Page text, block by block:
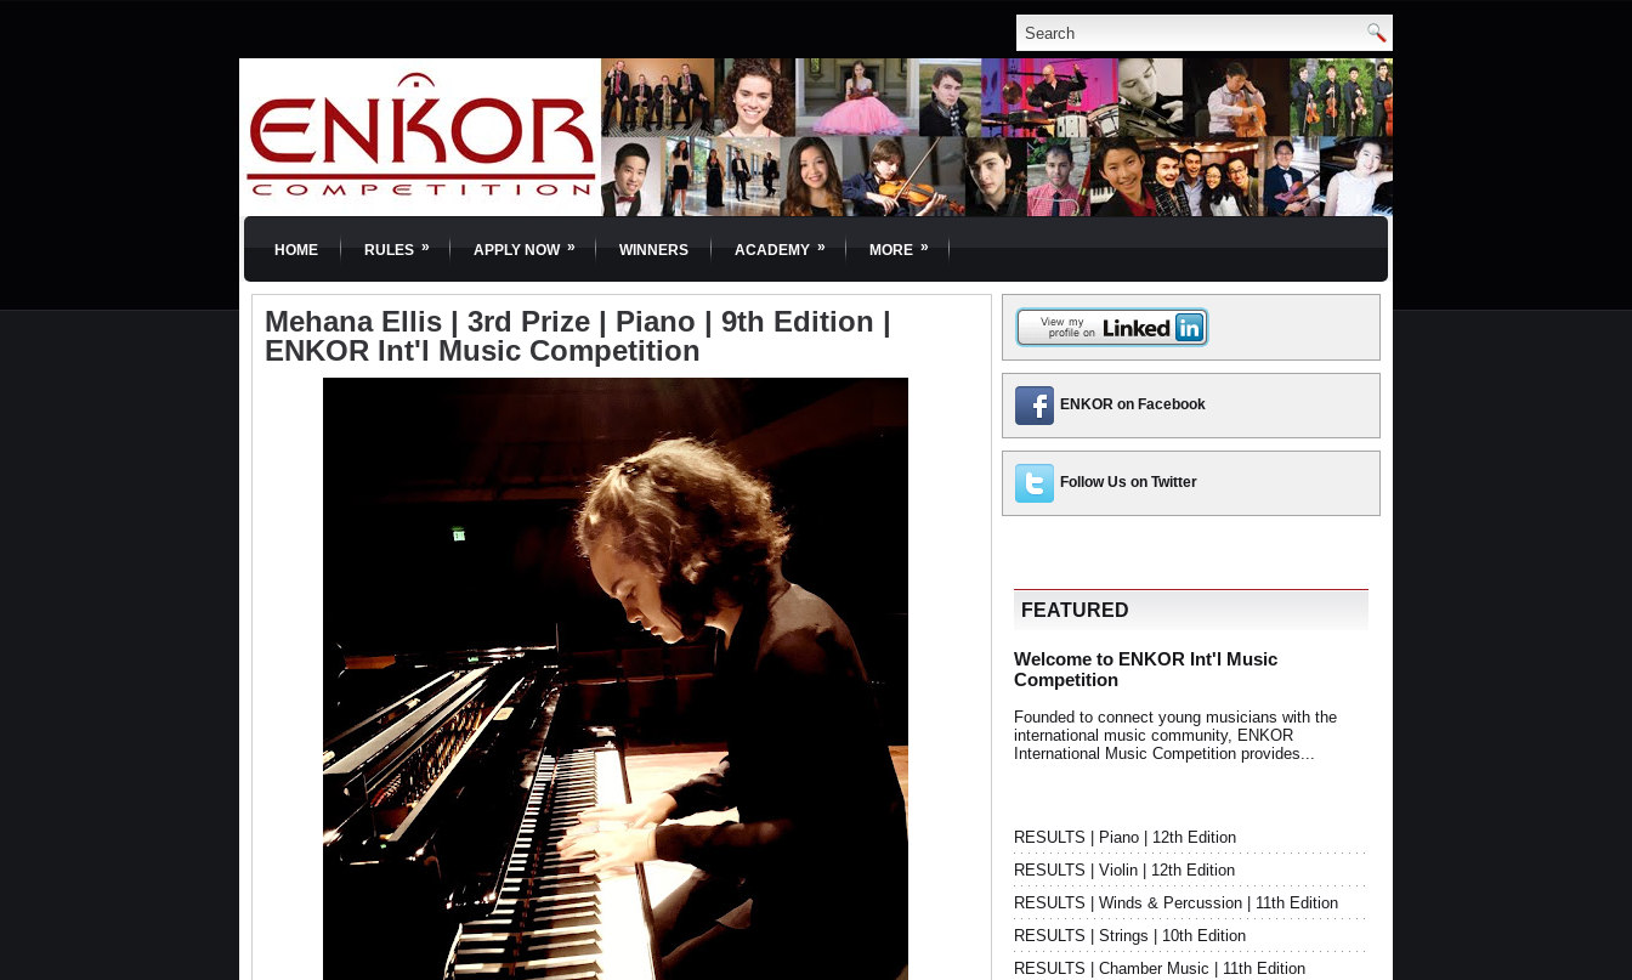
HOME RULES » APPLY NOW » WINNERS ACADEMY » MORE »
Mehana Ellis | 3rd Prize | Piano | 9th Edition |
ENKOR Int'l Music Competition
ENKOR on Facebook
Follow Us on Twitter
FEATURED
Welcome to ENKOR Int'l Music
Competition
Founded to connect young musicians with the
international music community, ENKOR
International Music Competition provides...
RESULTS | Piano | 12th Edition
RESULTS | Violin | 12th Edition
RESULTS | Winds & Percussion | 11th Edition
RESULTS | Strings | 10th Edition
RESULTS | Chamber Music | 11th Edition